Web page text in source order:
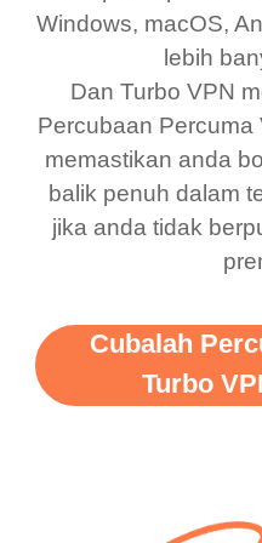
bewildered at
this app is and
there is ads I
support this
vpn honestly
put more ads to
more range and
WiFi is already
when I use this
favourite. Best
have not seen
till now since i
free service. A
Windows, macOS,
lebih
Dan Turbo VPN
Percubaan Percuma
memastikan anda
balik penuh dalam
jika anda tidak
Cubalah
Turbo